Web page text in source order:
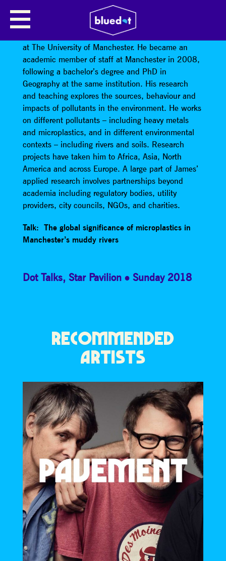
JAMES ROTHWELL
James Rothwell is a Reader in Physical Geography
at The University of Manchester. He became an
academic member of staff at Manchester in 2008,
following a bachelor’s degree and PhD in
Geography at the same institution. His research
and teaching explores the sources, behaviour and
impacts of pollutants in the environment. He works
on different pollutants – including heavy metals
and microplastics, and in different environmental
contexts – including rivers and soils. Research
projects have taken him to Africa, Asia, North
America and across Europe. A large part of James’
applied research involves partnerships beyond
academia including regulatory bodies, utility
providers, city councils, NGOs, and charities.
Talk: The global significance of microplastics in
Manchester’s muddy rivers
Dot Talks, Star Pavilion Sunday 2018
RECOMMENDED
ARTISTS